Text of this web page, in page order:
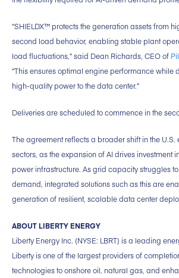
“SHIELDX™ protects the generation assets from
second load behavior, enabling stable plant
load fluctuations,” said Dean Richards, CEO of
“This ensures optimal engine performance while
high-quality power to the data center.”
Deliveries are scheduled to commence in the
The agreement reflects a broader shift in the
sectors, as the expansion of AI drives investment
power infrastructure. As grid capacity struggles
demand, integrated solutions such as this are
generation of resilient, scalable data center
ABOUT LIBERTY ENERGY
Liberty Energy Inc. (NYSE: LBRT) is a leading
Liberty is one of the largest providers of
technologies to onshore oil, natural gas, and